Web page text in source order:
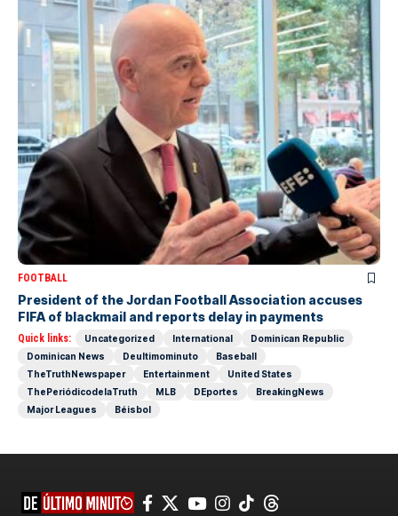
FOOTBALL
President of the Jordan Football Association accuses
FIFA of blackmail and reports delay in payments
Quick links: Uncategorized International
Dominican Republic
Dominican News
Deultimominuto
Baseball
TheTruthNewspaper
Entertainment
United States
ThePeriódicodelaTruth
MLB DEportes
BreakingNews
Major Leagues
Béisbol